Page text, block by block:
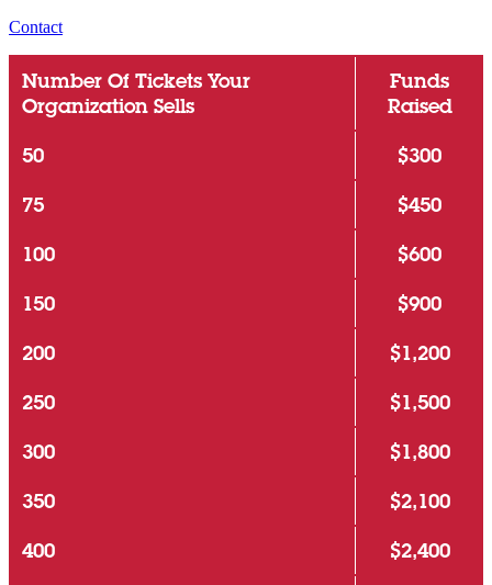
Contact
Number Of Tickets Your
Organization Sells
Funds
Raised
50
$300
75
$450
100
$600
150
$900
200
$1,200
250
$1,500
300
$1,800
350
$2,100
400
$2,400